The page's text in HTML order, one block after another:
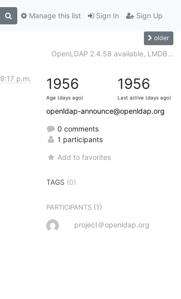
Sign In Sign Up
Manage this list
older
OpenLDAP 2.4.58 available, LMDB...
9:17 p.m. 1956
Age (days ago)
1956
Last active (days ago)
openldap-announce@openldap.org
0 comments
1 participants
Add to favorites
TAGS (0)
PARTICIPANTS (1)
project＠openldap.org